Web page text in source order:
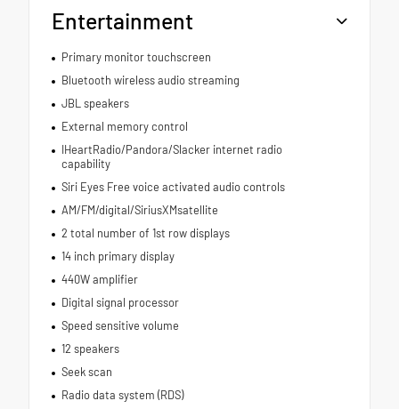
Entertainment
Primary monitor touchscreen
Bluetooth wireless audio streaming
JBL speakers
External memory control
IHeartRadio/Pandora/Slacker internet radio
capability
Siri Eyes Free voice activated audio controls
AM/FM/digital/SiriusXMsatellite
2 total number of 1st row displays
14 inch primary display
440W amplifier
Digital signal processor
Speed sensitive volume
12 speakers
Seek scan
Radio data system (RDS)